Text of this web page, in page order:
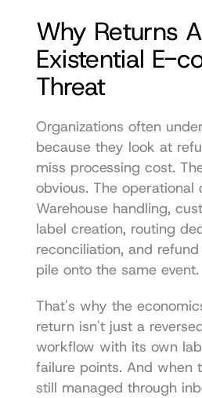
Why Returns
Existential E-
Threat
Organizations often
because they look at
miss processing cost.
obvious. The operational
Warehouse handling,
label creation, routing
reconciliation, and
pile onto the same event.
That's why the
return isn't just a
workflow with its own
failure points. And when
still managed through